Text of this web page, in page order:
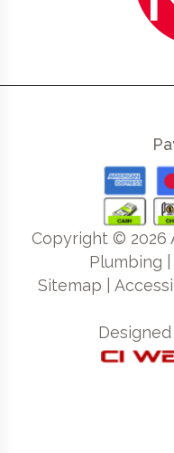
Copyright © 2026
Plumbing
Sitemap